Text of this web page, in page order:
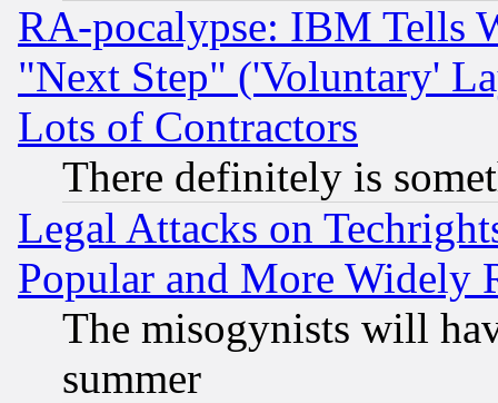
RA-pocalypse: IBM Tells
"Next Step" ('Voluntary'
Lots of Contractors
There definitely is
Legal Attacks on
Popular and More Widely
The misogynists will
summer